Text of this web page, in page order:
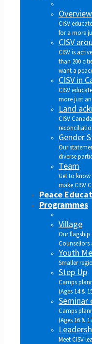
Overview
CISV
for a more
CISV
CISV is
than 200
want a
CISV in
CISV
more just
Land
CISV
Gender
Our
diverse
Team
Get to
make CISV
Peace
Programmes
Village
Our
Counsellors
Youth
Smaller
Step Up
Camps
(Ages 14 &
Seminar
Camps
(Ages 16 &
Meet CISV